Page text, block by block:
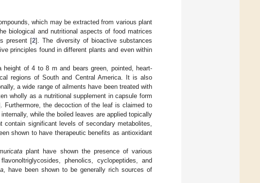
which may be extracted from various plant
biological and nutritional aspects of food matrices
present [2]. The diversity of bioactive substances
principles found in different plants and even within
of 4 to 8 m and bears green, pointed, heart-
regions of South and Central America. It is also
a wide range of ailments have been treated with
wholly as a nutritional supplement in capsule form
Furthermore, the decoction of the leaf is claimed to
while the boiled leaves are applied topically
significant levels of secondary metabolites,
shown to have therapeutic benefits as antioxidant
plant have shown the presence of various
phenolics, cyclopeptides, and
, have been shown to be generally rich sources of